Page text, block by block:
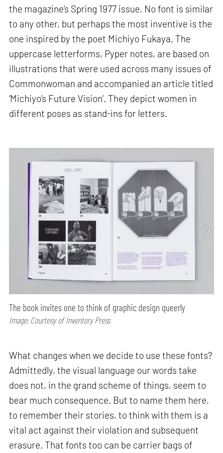
the magazine’s Spring 1977 issue. No font is similar
to any other, but perhaps the most inventive is the
one inspired by the poet Michiyo Fukaya. The
uppercase letterforms, Pyper notes, are based on
illustrations that were used across many issues of
Commonwoman and accompanied an article titled
‘Michiyo’s Future Vision’. They depict women in
different poses as stand-ins for letters.
The book invites one to think of graphic design queerly
Image: Courtesy of Inventory Press
What changes when we decide to use these fonts?
Admittedly, the visual language our words take
does not, in the grand scheme of things, seem to
bear much consequence. But to name them here,
to remember their stories, to think with them is a
vital act against their violation and subsequent
erasure. That fonts too can be carrier bags of